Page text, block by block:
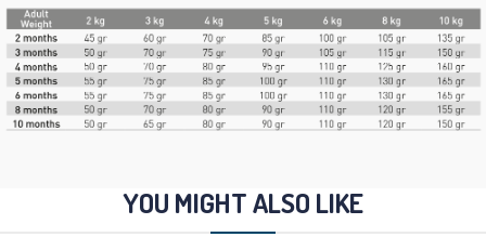
YOU MIGHT ALSO LIKE